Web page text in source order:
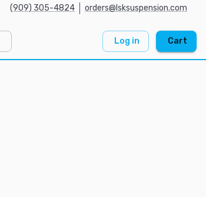
(909) 305-4824 orders@lsksuspension.com
Log in Cart